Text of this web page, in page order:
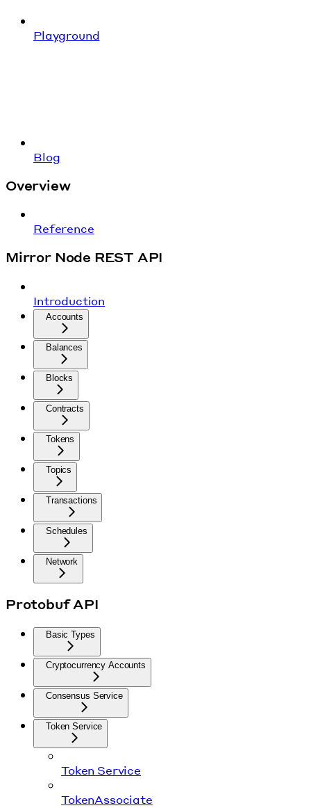
Playground
Blog
Overview
Reference
Mirror Node REST API
Introduction
Accounts
Balances
Blocks
Contracts
Tokens
Topics
Transactions
Schedules
Network
Protobuf API
Basic Types
Cryptocurrency Accounts
Consensus Service
Token Service
Token Service
TokenAssociate